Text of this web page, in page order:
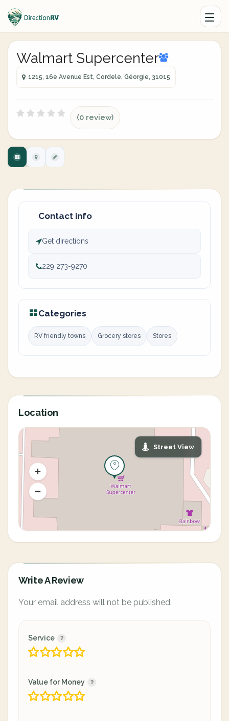
Walmart Supercenter
1215, 16e Avenue Est, Cordele, Géorgie, 31015
(0 review)
Contact info
Get directions
229 273-9270
Categories
RV friendly towns Grocery stores Stores
Location
Street View
Write A Review
Your email address will not be published.
Service
Value for Money